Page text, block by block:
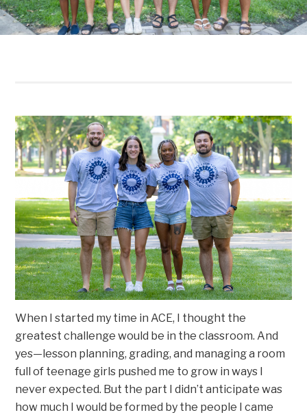
When I started my time in ACE, I thought the
greatest challenge would be in the classroom. And
yes—lesson planning, grading, and managing a room
full of teenage girls pushed me to grow in ways I
never expected. But the part I didn’t anticipate was
how much I would be formed by the people I came